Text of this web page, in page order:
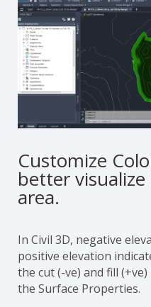
Customize
better
area.
In Civil 3D, negative
positive elevation
the cut (-ve) and fill
the Surface Properties.